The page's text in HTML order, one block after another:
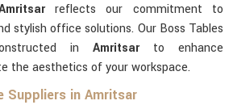
reflects our commitment to
stylish office solutions. Our Boss Tables
in Amritsarto enhance
the aesthetics of your workspace.
Suppliers in Amritsar